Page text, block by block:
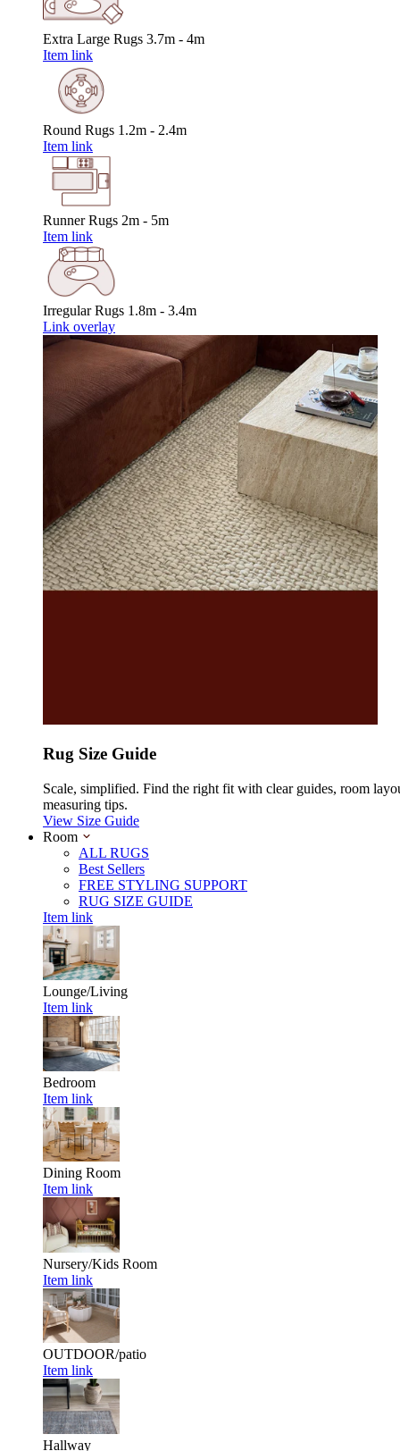
Extra Large Rugs 3.7m - 4m
Item link
Round Rugs 1.2m - 2.4m
Item link
Runner Rugs 2m - 5m
Item link
Irregular Rugs 1.8m - 3.4m
Link overlay
Rug Size Guide
Scale, simplified. Find the right fit with clear guides, room
measuring tips.
View Size Guide
Room
ALL RUGS
Best Sellers
FREE STYLING SUPPORT
RUG SIZE GUIDE
Item link
Lounge/Living
Item link
Bedroom
Item link
Dining Room
Item link
Nursery/Kids Room
Item link
OUTDOOR/patio
Item link
Hallway